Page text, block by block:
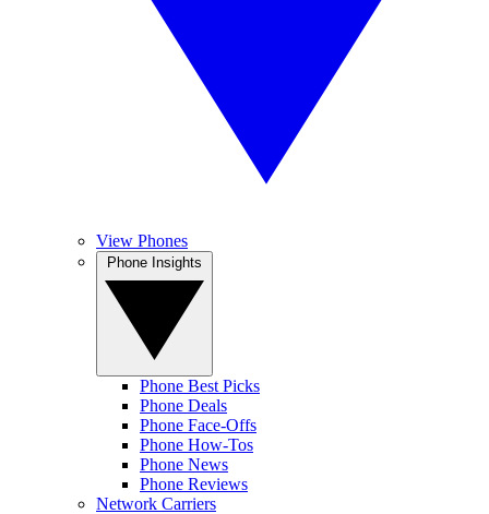
View Phones
Phone Best Picks
Phone Deals
Phone Face-Offs
Phone How-Tos
Phone News
Phone Reviews
Network Carriers